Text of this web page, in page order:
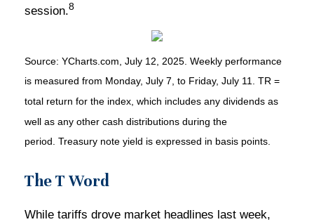
session.8
Source: YCharts.com, July 12, 2025. Weekly performance
is measured from Monday, July 7, to Friday, July 11. TR =
total return for the index, which includes any dividends as
well as any other cash distributions during the
period. Treasury note yield is expressed in basis points.
The T Word
While tariffs drove market headlines last week,